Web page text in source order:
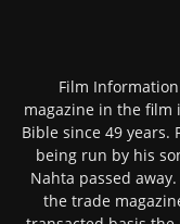
Film
magazine in the film
Bible since 49 years.
being run by his
Nahta passed
the trade